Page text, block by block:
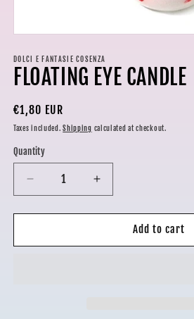
1
in
modal
DOLCI E FANTASIE COSENZA
FLOATING EYE CANDLE
Regular
price
€1,80 EUR
Taxes included.Shipping calculated at checkout.
Quantity
Decrease
quantity
for
EYE
Increase
quantity
for
FLOATING
EYE
Add to cart